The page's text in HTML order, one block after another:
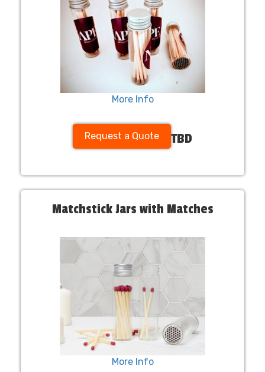
More Info
Request a Quote TBD
Matchstick Jars with Matches
More Info